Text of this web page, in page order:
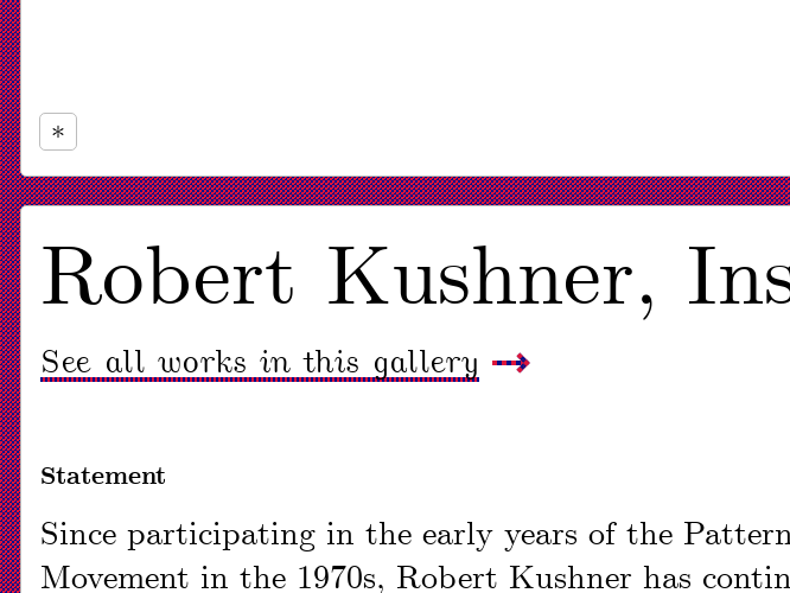
Now
viewing
slide
#1
of
1
Robert Kushner,
See all works in this gallery
Statement
Since participating in the early years of the
Movement in the 1970s, Robert Kushner has